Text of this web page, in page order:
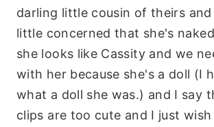
darling little cousin of theirs and
little concerned that she's
she looks like Cassity and we
with her because she's a doll (I
what a doll she was.) and I say
clips are too cute and I just